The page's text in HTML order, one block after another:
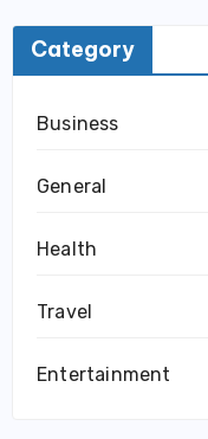
Category
Business
General
Health
Travel
Entertainment